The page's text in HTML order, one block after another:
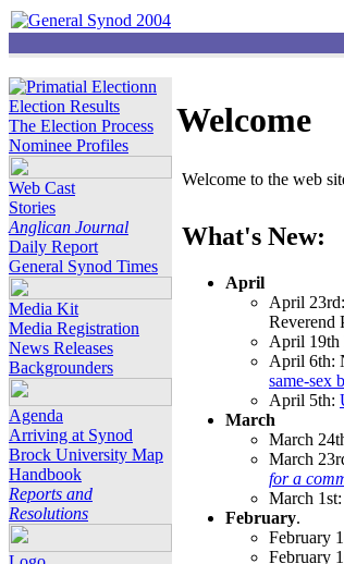
Election Results
The Election Process
Nominee Profiles
Web Cast
Stories
Anglican Journal
Daily Report
General Synod Times
Media Kit
Media Registration
News Releases
Backgrounders
Agenda
Arriving at Synod
Brock University Map
Handbook
Reports and
Resolutions
Welcome
Welcome to the web
What's New:
April
April
Reverend
April 19th
April 6th:
same-sex
April 5th:
March
March
March
for a
March
February.
February
February